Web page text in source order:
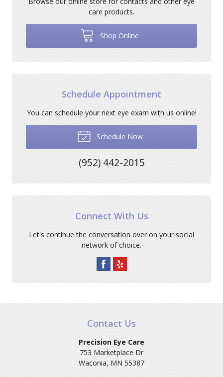
care products.
Shop Online
Schedule Appointment
You can schedule your next eye exam with us online!
Schedule Now
(952) 442-2015
Connect With Us
Let's continue the conversation over on your social
network of choice.
Contact Us
Precision Eye Care
753 Marketplace Dr
Waconia, MN 55387